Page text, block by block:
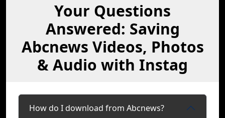
Your Questions
Answered: Saving
Abcnews Videos, Photos
& Audio with Instag
How do I download from Abcnews?